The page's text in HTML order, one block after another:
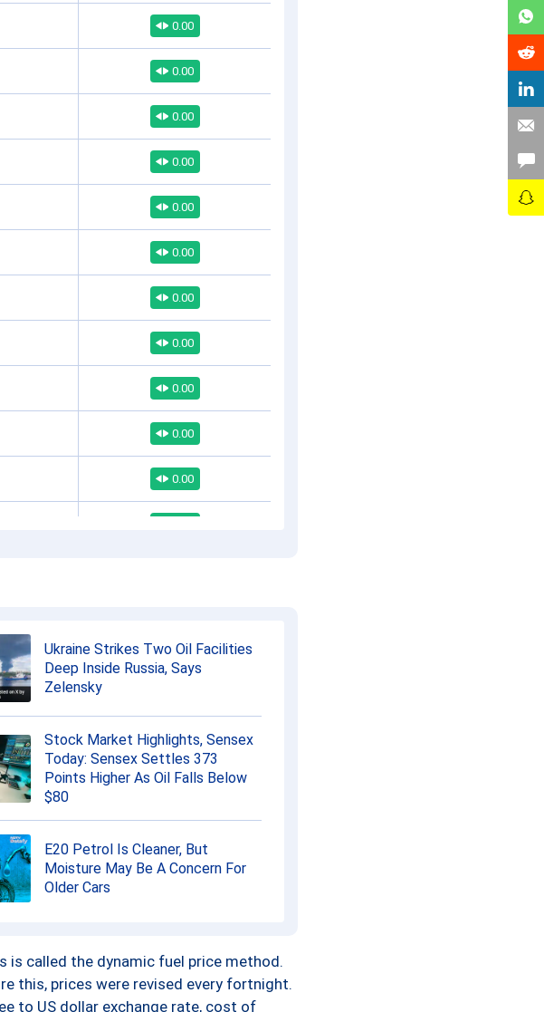
0.00
0.00
0.00
0.00
0.00
0.00
0.00
0.00
0.00
0.00
0.00
0.00
0.00
0.00
0.00
Ukraine Strikes Two Oil Facilities
Deep Inside Russia, Says
Zelensky
Stock Market Highlights, Sensex
Today: Sensex Settles 373
Points Higher As Oil Falls Below
$80
E20 Petrol Is Cleaner, But
Moisture May Be A Concern For
Older Cars
is called the dynamic fuel price method.
this, prices were revised every fortnight.
to US dollar exchange rate, cost of